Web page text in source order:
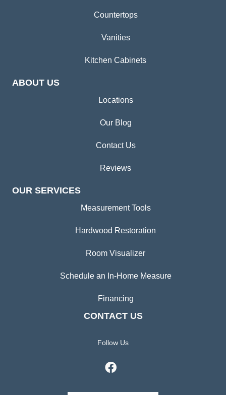
Countertops
Vanities
Kitchen Cabinets
ABOUT US
Locations
Our Blog
Contact Us
Reviews
OUR SERVICES
Measurement Tools
Hardwood Restoration
Room Visualizer
Schedule an In-Home Measure
Financing
CONTACT US
Follow Us